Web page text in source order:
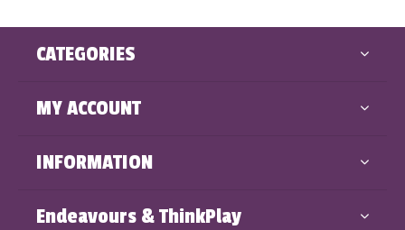
CATEGORIES
MY ACCOUNT
INFORMATION
Endeavours & ThinkPlay